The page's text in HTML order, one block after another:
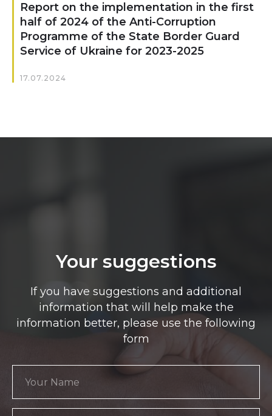
Report on the implementation in the first
half of 2024 of the Anti-Corruption
Programme of the State Border Guard
Service of Ukraine for 2023-2025
17.07.2024
Your suggestions
If you have suggestions and additional
information that will help make the
information better, please use the following
form